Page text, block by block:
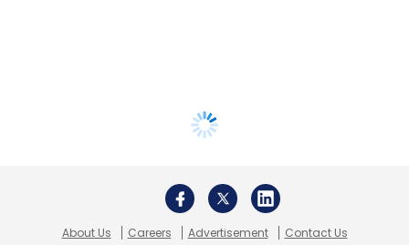
About Us Careers Advertisement
Contact Us